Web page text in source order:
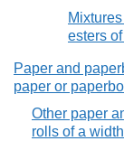
esters
Paper and
paper or
Other paper
rolls of a